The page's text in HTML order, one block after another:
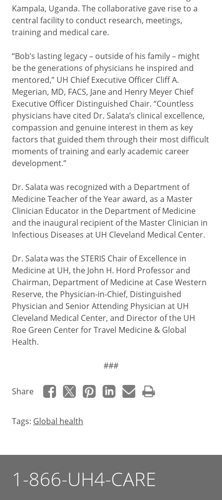
Kampala, Uganda. The collaborative gave rise to a
central facility to conduct research, meetings,
training and medical care.
“Bob’s lasting legacy – outside of his family – might
be the generations of physicians he inspired and
mentored,” UH Chief Executive Officer Cliff A.
Megerian, MD, FACS, Jane and Henry Meyer Chief
Executive Officer Distinguished Chair. “Countless
physicians have cited Dr. Salata’s clinical excellence,
compassion and genuine interest in them as key
factors that guided them through their most difficult
moments of training and early academic career
development.”
Dr. Salata was recognized with a Department of
Medicine Teacher of the Year award, as a Master
Clinician Educator in the Department of Medicine
and the inaugural recipient of the Master Clinician in
Infectious Diseases at UH Cleveland Medical Center.
Dr. Salata was the STERIS Chair of Excellence in
Medicine at UH, the John H. Hord Professor and
Chairman, Department of Medicine at Case Western
Reserve, the Physician-in-Chief, Distinguished
Physician and Senior Attending Physician at UH
Cleveland Medical Center, and Director of the UH
Roe Green Center for Travel Medicine & Global
Health.
###
Share
Tags: Global health
1-866-UH4-CARE